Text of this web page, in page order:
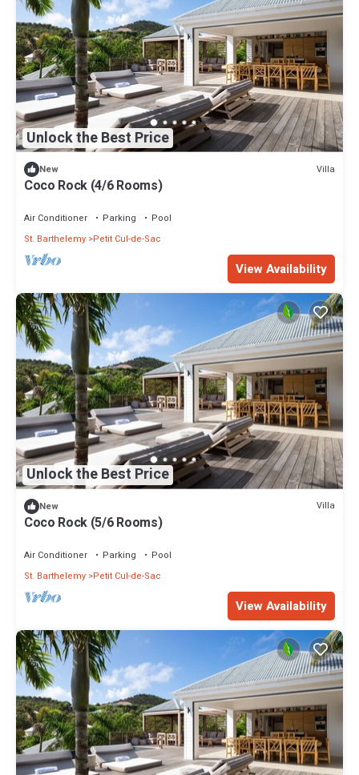
Unlock the Best Price
New Villa
Coco Rock (4/6 Rooms)
Air Conditioner Parking
Pool
St. Barthelemy Petit Cul-de-Sac
View Availability
Unlock the Best Price
New Villa
Coco Rock (5/6 Rooms)
Air Conditioner Parking
Pool
St. Barthelemy Petit Cul-de-Sac
View Availability